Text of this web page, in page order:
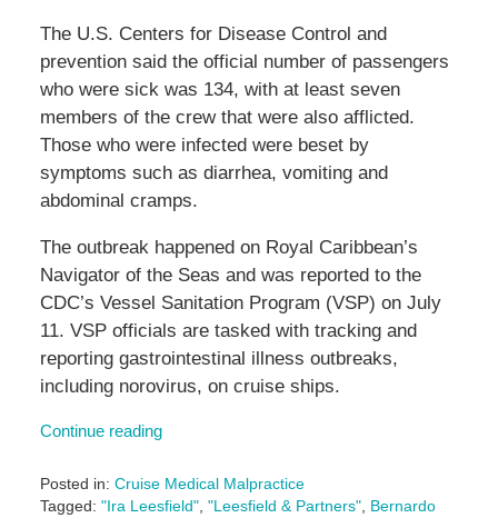
The U.S. Centers for Disease Control and
prevention said the official number of passengers
who were sick was 134, with at least seven
members of the crew that were also afflicted.
Those who were infected were beset by
symptoms such as diarrhea, vomiting and
abdominal cramps.
The outbreak happened on Royal Caribbean’s
Navigator of the Seas and was reported to the
CDC’s Vessel Sanitation Program (VSP) on July
11. VSP officials are tasked with tracking and
reporting gastrointestinal illness outbreaks,
including norovirus, on cruise ships.
Continue reading
Posted in: Cruise Medical Malpractice
Tagged: "Ira Leesfield", "Leesfield & Partners", Bernardo